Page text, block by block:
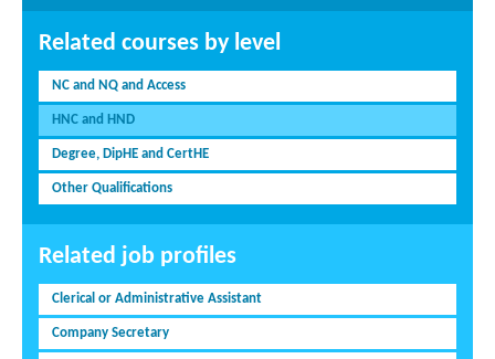
Related courses by level
NC and NQ and Access
HNC and HND
Degree, DipHE and CertHE
Other Qualifications
Related job profiles
Clerical or Administrative Assistant
Company Secretary